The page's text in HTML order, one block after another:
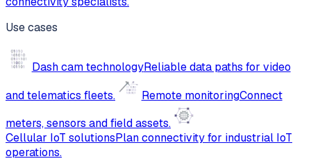
Use cases
Dash cam technologyReliable data paths for video
and telematics fleets.
Remote monitoringConnect
meters, sensors and field assets.
Cellular IoT solutionsPlan connectivity for industrial IoT
operations.